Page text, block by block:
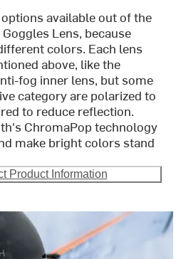
available out of the
Lens, because
colors. Each lens
above, like the
fog inner lens, but some
category are polarized to
to reduce reflection.
ChromaPop technology
make bright colors stand
Product Information